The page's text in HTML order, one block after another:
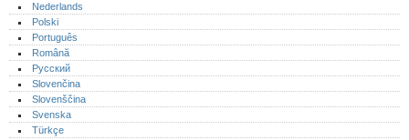
Nederlands
Polski
Português‎
Română
Русский
Slovenčina
Slovenščina
Svenska
Türkçe